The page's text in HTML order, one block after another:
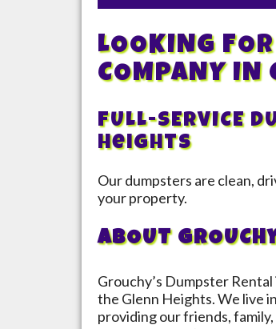
LOOKING
COMPANY IN
FULL-SERVICE
Heights
Our dumpsters are clean,
your property.
ABOUT
Grouchy’s Dumpster
the Glenn Heights. We live
providing our friends,